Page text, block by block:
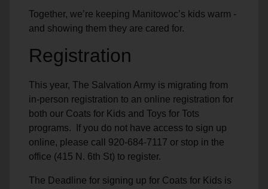
Together, we’re keeping Manitowoc’s kids warm -
and showing them they are cared for.
Registration
This year, The Salvation Army is migrating from
in-person registration to an online registration for
both our Coats for Kids and Toys for Tots
programs. If you do not have access to sign up
online, please call 920-684-7117 or stop in the
office (415 N. 6th St) to register.
The Deadline for signing up for Coats for Kids is